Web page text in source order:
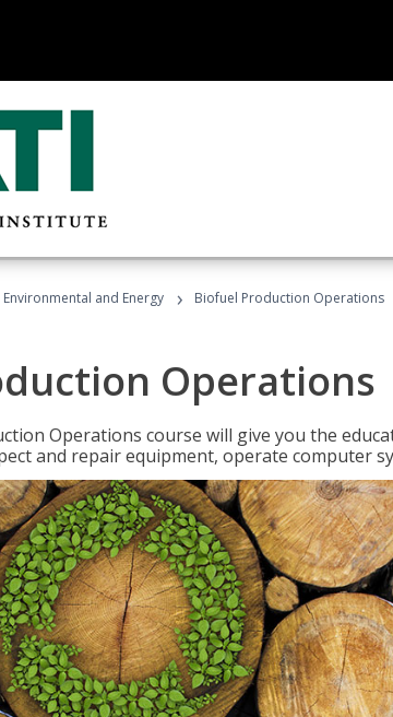
Environmental and Energy › Biofuel Production Operations
Operations
Operations course will give you the
and repair equipment, operate computer